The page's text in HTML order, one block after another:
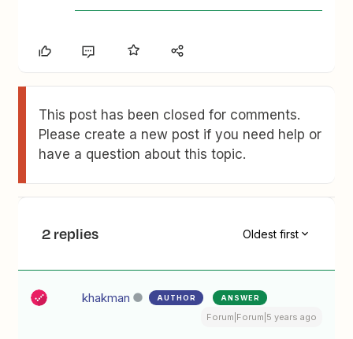
This post has been closed for comments.
Please create a new post if you need help or
have a question about this topic.
2 replies Oldest first
khakman AUTHOR ANSWER
Forum|Forum|5 years ago